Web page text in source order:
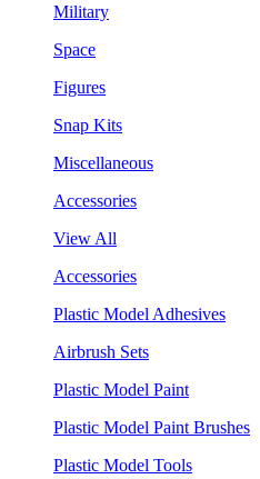
Military
Space
Figures
Snap Kits
Miscellaneous
Accessories
View All
Accessories
Plastic Model Adhesives
Airbrush Sets
Plastic Model Paint
Plastic Model Paint Brushes
Plastic Model Tools